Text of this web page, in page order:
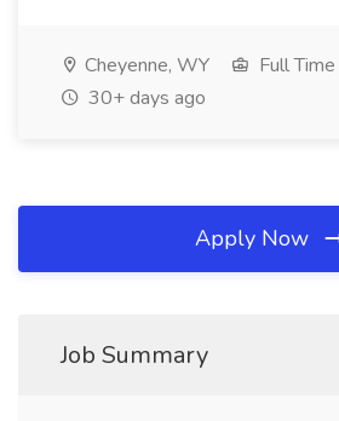
Cheyenne, WY
Full Time
30+ days ago
Apply Now
Job Summary